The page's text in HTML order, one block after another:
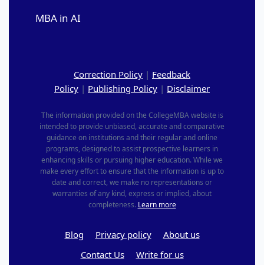
MBA in AI
Correction Policy | Feedback
Policy | Publishing Policy | Disclaimer
The information provided on the CollegeMBA website is
intended to provide unbiased, accurate and comparative
guidance on institutions and their regular and online
programs, designed to assist prospective learners in
enhancing skills or pursuing higher education. While we
make every effort to ensure that the information is up to
date and correct, we make no representations or
warranties of any kind, express or implied, about
completeness. Learn more
Blog Privacy policy
About us
Contact Us
Write for us